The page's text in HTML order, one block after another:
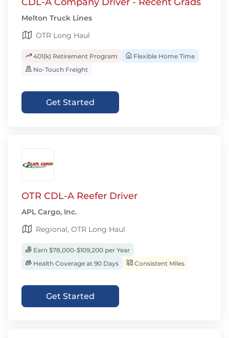
Melton Truck Lines
OTR Long Haul
401(k) Retirement Program
Flexible Home Time
No-Touch Freight
Get Started
OTR CDL-A Reefer Driver
APL Cargo, Inc.
Regional, OTR Long Haul
Earn $78,000-$109,200 per Year
Health Coverage at 90 Days
Consistent Miles
Get Started